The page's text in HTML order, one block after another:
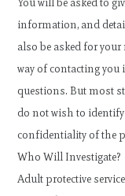
information, and
also be asked for
way of contacting you
questions. But most
do not wish to identify
confidentiality of the
Who Will Investigate?
Adult protective